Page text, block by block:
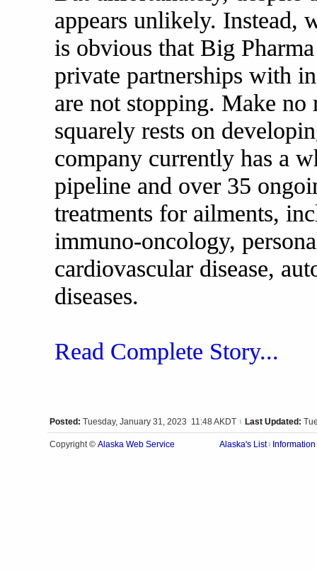
appears unlikely. Instead,
is obvious that Big
private partnerships with
are not stopping. Make no
squarely rests on
company currently has a
pipeline and over 35
treatments for ailments,
immuno-oncology,
cardiovascular disease,
diseases.
Read Complete Story...
Posted: Tuesday, January 31, 2023 11:48 AKDT Last Updated:
Copyright © Alaska Web Service Alaska's List Information